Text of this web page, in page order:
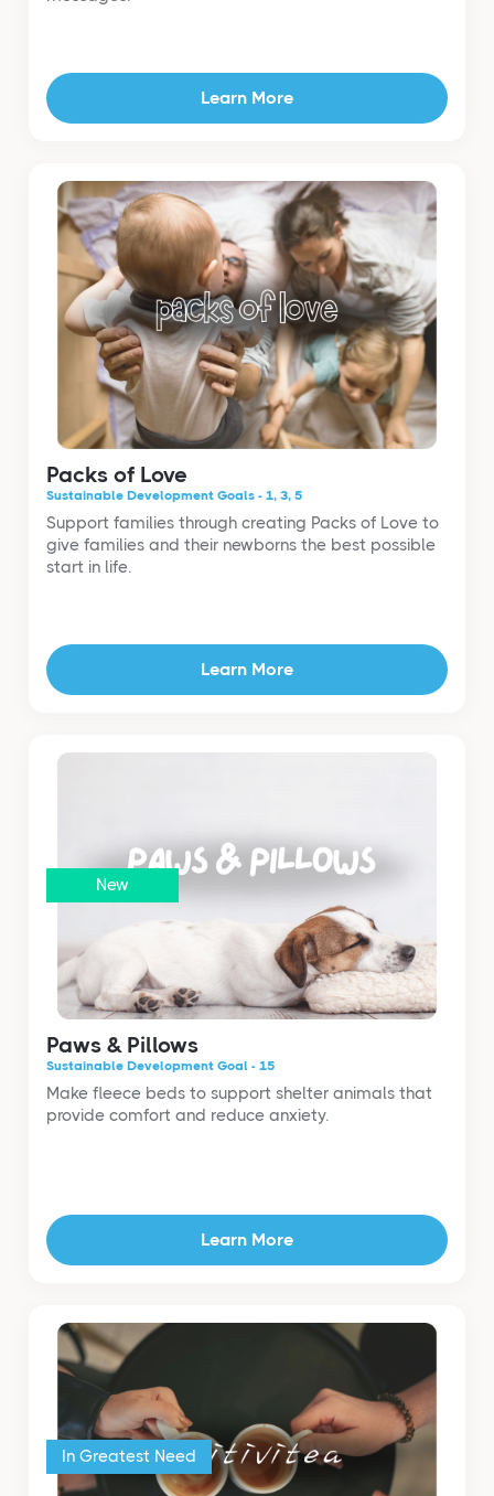
Learn More
Packs of Love
Sustainable Development Goals - 1, 3, 5
Support families through creating Packs of Love to
give families and their newborns the best possible
start in life.
Learn More
New
Paws & Pillows
Sustainable Development Goal - 15
Make fleece beds to support shelter animals that
provide comfort and reduce anxiety.
Learn More
In Greatest Need